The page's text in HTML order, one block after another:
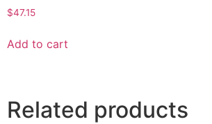
$47.15
Add to cart
Related products